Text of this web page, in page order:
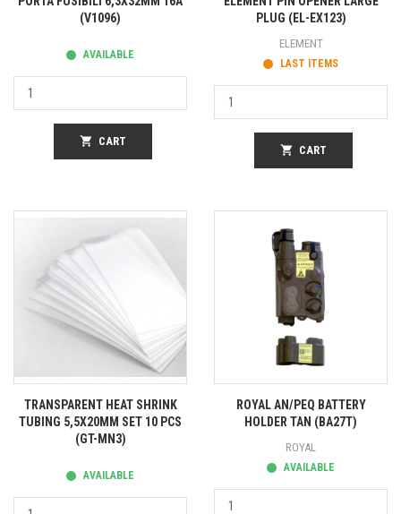
(V1096)
AVAILABLE
shopping_cart CART
PLUG (EL-EX123)
ELEMENT
LAST ITEMS
shopping_cart CART
TRANSPARENT HEAT SHRINK
TUBING 5,5X20MM SET 10 PCS
(GT-MN3)
AVAILABLE
ROYAL AN/PEQ BATTERY
HOLDER TAN (BA27T)
ROYAL
AVAILABLE